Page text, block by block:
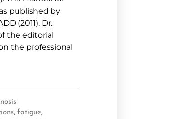
published by
(2011). Dr.
the editorial
the professional
,fatigue,